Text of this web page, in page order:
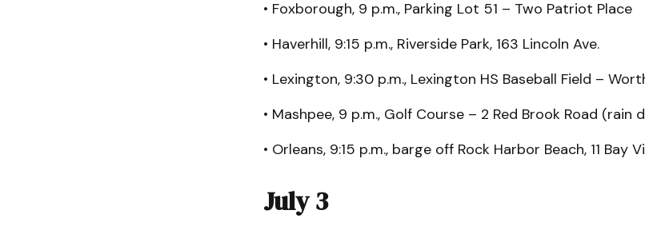
• Foxborough, 9 p.m., Parking Lot 51 – Two Patriot Place
• Haverhill, 9:15 p.m., Riverside Park, 163 Lincoln Ave.
• Lexington, 9:30 p.m., Lexington HS Baseball Field –
• Mashpee, 9 p.m., Golf Course – 2 Red Brook Road (rain
• Orleans, 9:15 p.m., barge off Rock Harbor Beach, 11 Bay
July 3